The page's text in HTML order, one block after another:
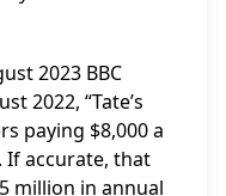
2023 BBC
2022, “Tate’s
paying $8,000 a
accurate, that
million in annual